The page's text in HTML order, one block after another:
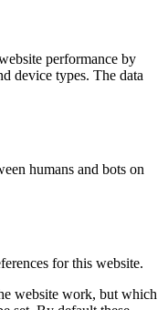
performance by
device types. The data
humans and bots on
for this website.
website work, but which